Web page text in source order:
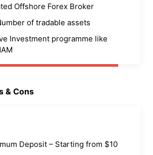
Offshore Forex Broker
of tradable assets
Investment programme like
& Cons
Deposit – Starting from $10